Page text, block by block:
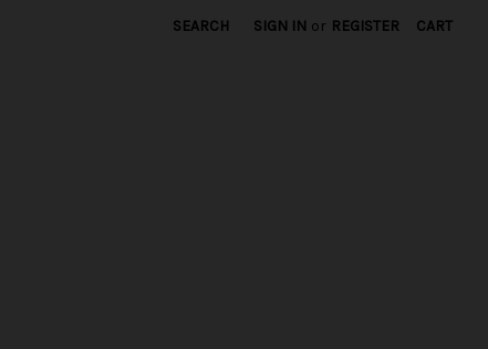
SEARCH SIGN IN or REGISTER CART